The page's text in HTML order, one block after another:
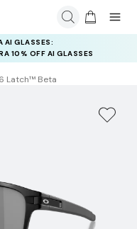
AI GLASSES:
10% OFF AI GLASSES
CODE
$40 OFF
Latch™ Beta